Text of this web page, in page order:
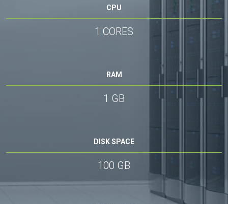
CPU
1 CORES
RAM
1 GB
DISK SPACE
100 GB